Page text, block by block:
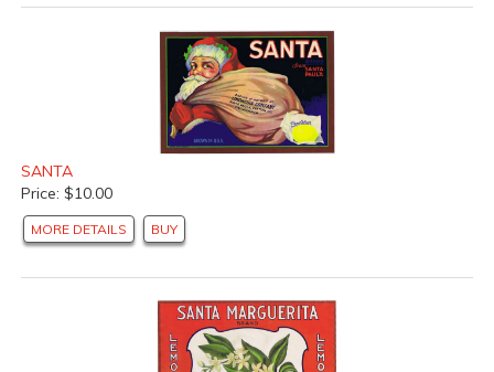
SANTA
Price: $10.00
MORE DETAILS BUY